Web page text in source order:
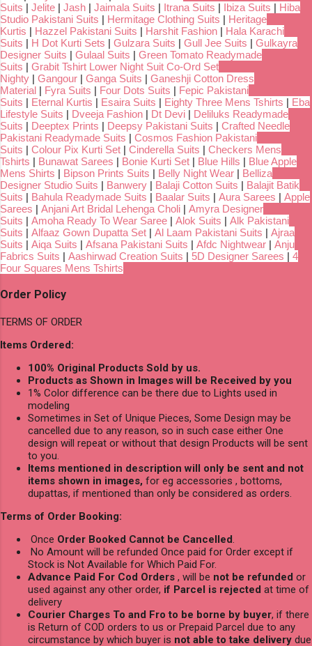
Suits | Jelite | Jash | Jaimala Suits | Itrana Suits | Ibiza Suits | Hiba
Studio Pakistani Suits | Hermitage Clothing Suits | Heritage
Kurtis | Hazzel Pakistani Suits | Harshit Fashion | Hala Karachi
Suits | H Dot Kurti Sets | Gulzara Suits | Gull Jee Suits | Gulkayra
Designer Suits | Gulaal Suits | Green Tomato Readymade
Suits | Grabit Tshirt Lower Night Suit Co-Ord Set
Nighty | Gangour | Ganga Suits | Ganeshji Cotton Dress
Material | Fyra Suits | Four Dots Suits | Fepic Pakistani
Suits | Eternal Kurtis | Esaira Suits | Eighty Three Mens Tshirts | Eba
Lifestyle Suits | Dveeja Fashion | Dt Devi | Deliluks Readymade
Suits | Deeptex Prints | Deepsy Pakistani Suits | Crafted Needle
Pakistani Readymade Suits | Cosmos Fashion Pakistani
Suits | Colour Pix Kurti Set | Cinderella Suits | Checkers Mens
Tshirts | Bunawat Sarees | Bonie Kurti Set | Blue Hills | Blue Apple
Mens Shirts | Bipson Prints Suits | Belly Night Wear | Belliza
Designer Studio Suits | Banwery | Balaji Cotton Suits | Balajit Batik
Suits | Bahula Readymade Suits | Baalar Suits | Aura Sarees | Apple
Sarees | Anjani Art Bridal Lehenga Choli | Amyra Designer
Suits | Amoha Ready To Wear Saree | Alok Suits | Alk Pakistani
Suits | Alfaaz Gown Dupatta Set | Al Laam Pakistani Suits | Ajraa
Suits | Aiqa Suits | Afsana Pakistani Suits | Afdc Nightwear | Anju
Fabrics Suits | Aashirwad Creation Suits | 5D Designer Sarees | 4
Four Squares Mens Tshirts
Order Policy
TERMS OF ORDER
Items Ordered:
100% Original Products Sold by us.
Products as Shown in Images will be Received by you
1% Color difference can be there due to Lights used in
modeling
Sometimes in Set of Unique Pieces, Some Design may be
cancelled due to any reason, so in such case either One
design will repeat or without that design Products will be sent
to you.
Items mentioned in description will only be sent and not
items shown in images, for eg accessories , bottoms,
dupattas, if mentioned than only be considered as orders.
Terms of Order Booking:
Once Order Booked Cannot be Cancelled.
No Amount will be refunded Once paid for Order except if
Stock is Not Available for Which Paid For.
Advance Paid For Cod Orders , will be not be refunded or
used against any other order, if Parcel is rejected at time of
delivery
Courier Charges To and Fro to be borne by buyer, if there
is Return of COD orders to us or Prepaid Parcel due to any
circumstance by which buyer is not able to take delivery due